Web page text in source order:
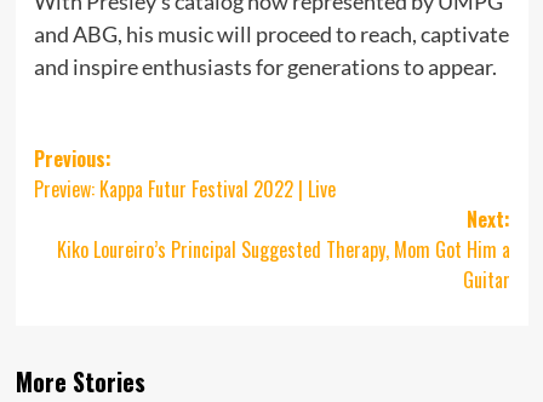
and ABG, his music will proceed to reach, captivate
and inspire enthusiasts for generations to appear.
Post
navigation
Previous:
Preview: Kappa Futur Festival 2022 | Live
Next:
Kiko Loureiro’s Principal Suggested Therapy, Mom Got Him a
Guitar
More Stories